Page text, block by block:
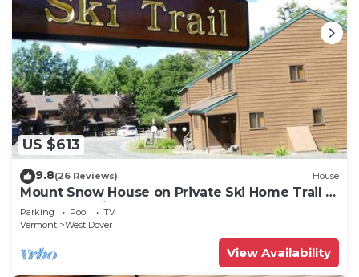
US $613
9.8(26 Reviews) House
Mount Snow House on Private Ski Home Trail w
Shuttle Service
Parking Pool
TV
Vermont
West Dover
View Availability